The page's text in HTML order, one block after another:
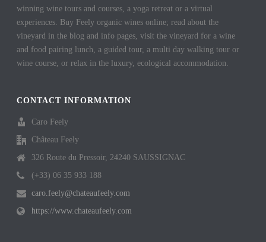
winning wine tours and courses, a yoga retreat or a virtual
experiences. Buy Feely organic wines online; read about the
vineyard in the blog and info pages, visit the vineyard for a wine
and food pairing lunch, a guided tour, a multi day walking tour or
wine course, or relax in the luxury, ecological accommodation.
CONTACT INFORMATION
Caro Feely
Château Feely
326 Route du Pressoir, 24240 SAUSSIGNAC
(+33) 06 35 933 188
caro.feely@chateaufeely.com
https://www.chateaufeely.com